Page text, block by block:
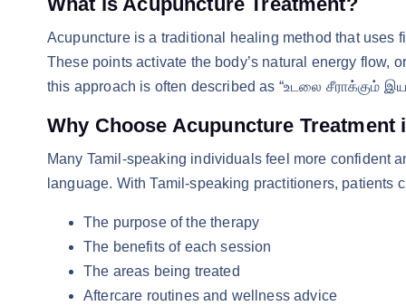
Acupuncture is a traditional healing method that uses
These points activate the body’s natural energy flow,
this approach is often described as “உடலை சீராக்கும்
Why Choose Acupuncture Treatment
Many Tamil-speaking individuals feel more confident
language. With Tamil-speaking practitioners, patients
The purpose of the therapy
The benefits of each session
The areas being treated
Aftercare routines and wellness advice